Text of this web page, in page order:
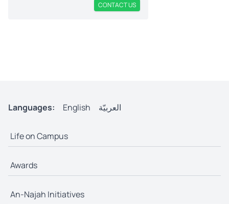
CONTACT US
Languages: English العربيّة
Life on Campus
Awards
An-Najah Initiatives